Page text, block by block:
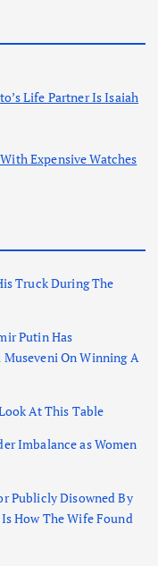
Life Partner Is Isaiah
Expensive Watches
Truck During The
Putin Has
Museveni On Winning A
At This Table
Imbalance as Women
Publicly Disowned By
How The Wife Found